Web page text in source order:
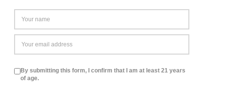
By submitting this form, I confirm that I am at least 21 years
of age.